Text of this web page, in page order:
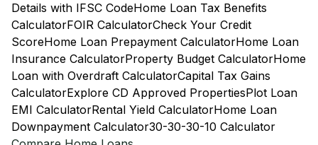
Details with IFSC CodeHome Loan Tax Benefits
CalculatorFOIR CalculatorCheck Your Credit
ScoreHome Loan Prepayment CalculatorHome Loan
Insurance CalculatorProperty Budget CalculatorHome
Loan with Overdraft CalculatorCapital Tax Gains
CalculatorExplore CD Approved PropertiesPlot Loan
EMI CalculatorRental Yield CalculatorHome Loan
Downpayment Calculator30-30-30-10 Calculator